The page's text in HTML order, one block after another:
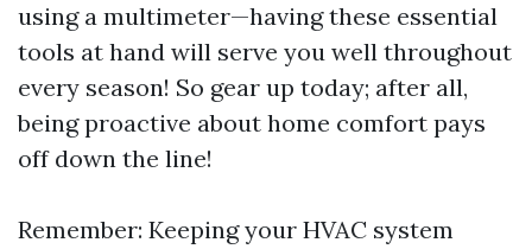
using a multimeter—having these essential
tools at hand will serve you well throughout
every season! So gear up today; after all,
being proactive about home comfort pays
off down the line!
Remember: Keeping your HVAC system